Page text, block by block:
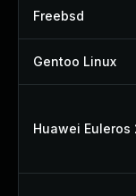
Freebsd
Gentoo Linux
Huawei Euleros